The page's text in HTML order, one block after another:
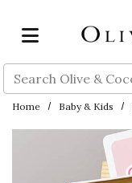
Search
Home Baby & Kids